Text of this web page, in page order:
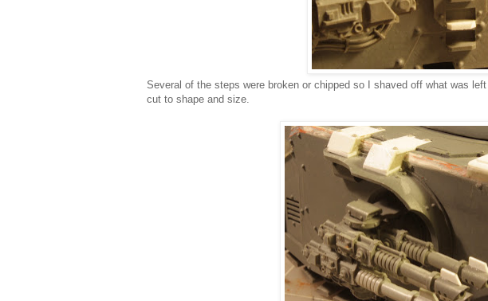
Several of the steps were broken or chipped so I shaved off what was
cut to shape and size.